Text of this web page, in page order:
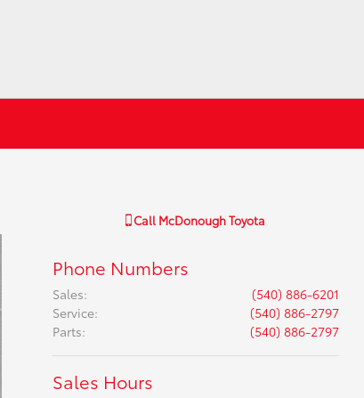
Call McDonough Toyota
Phone Numbers
Sales:
(540) 886-6201
Service:
(540) 886-2797
Parts: (540) 886-2797
Sales Hours